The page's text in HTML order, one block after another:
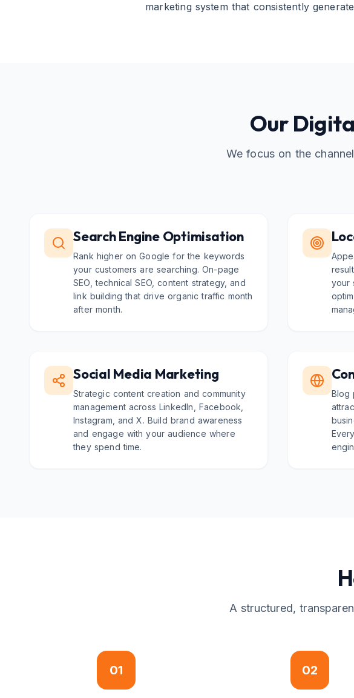
marketing system that consistently
Our
We focus on the
Search Engine Optimisation
Rank higher on Google for the keywords
your customers are searching. On-page
SEO, technical SEO, content strategy, and
link building that drive organic traffic month
after month.
your
Social Media Marketing
Strategic content creation and community
management across LinkedIn, Facebook,
Instagram, and X. Build brand awareness
and engage with your audience where
they spend time.
Blog
A structured,
01 02